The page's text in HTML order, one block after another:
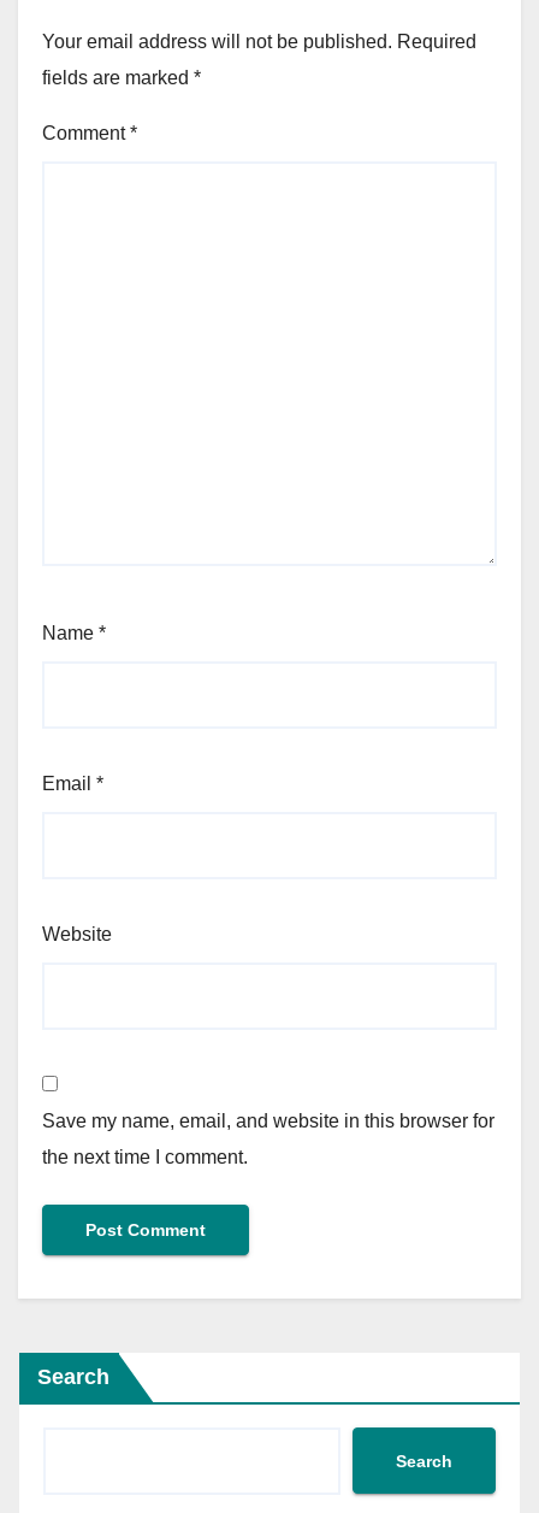
Your email address will not be published. Required
fields are marked *
Comment*
Name *
Email *
Website
Save my name, email, and website in this browser for
the next time I comment.
Search
Search